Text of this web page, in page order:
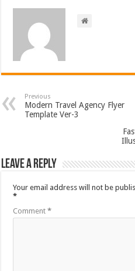
Previous
Modern Travel Agency Flyer
Template Ver-3
Leave a Reply
Your email address will not be
*
Comment*